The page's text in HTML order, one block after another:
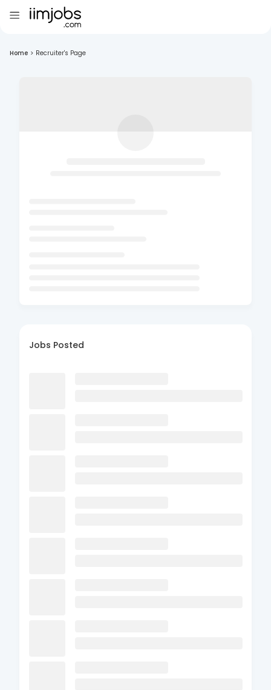
Home > Recruiter's Page
Jobs Posted